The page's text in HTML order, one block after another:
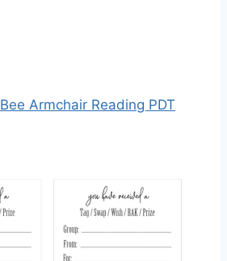
Bee Armchair Reading PDT